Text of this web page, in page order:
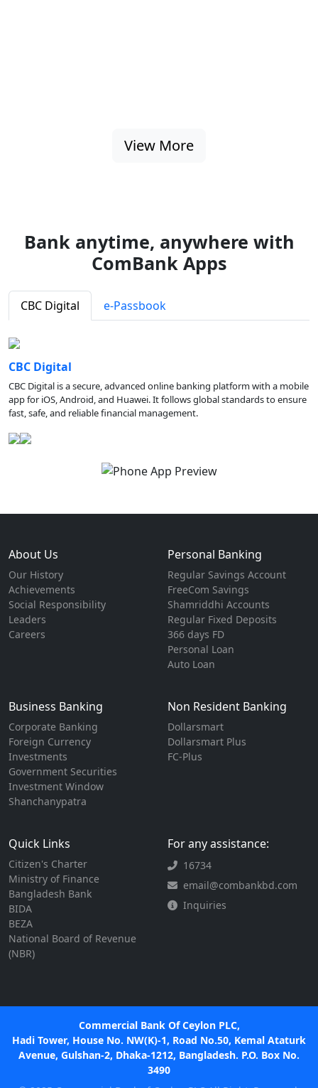
View More
Bank anytime, anywhere with
ComBank Apps
CBC Digital e-Passbook
CBC Digital
CBC Digital is a secure, advanced online banking platform with a mobile
app for iOS, Android, and Huawei. It follows global standards to ensure
fast, safe, and reliable financial management.
About Us
Our History
Achievements
Social Responsibility
Leaders
Careers
Personal Banking
Regular Savings Account
FreeCom Savings
Shamriddhi Accounts
Regular Fixed Deposits
366 days FD
Personal Loan
Auto Loan
Business Banking
Corporate Banking
Foreign Currency
Investments
Government Securities
Investment Window
Shanchanypatra
Non Resident Banking
Dollarsmart
Dollarsmart Plus
FC-Plus
Quick Links
Citizen's Charter
Ministry of Finance
Bangladesh Bank
BIDA
BEZA
National Board of Revenue
(NBR)
For any assistance:
16734
email@combankbd.com
Inquiries
Commercial Bank Of Ceylon PLC,
Hadi Tower, House No. NW(K)-1, Road No.50, Kemal Ataturk
Avenue, Gulshan-2, Dhaka-1212, Bangladesh. P.O. Box No.
3490